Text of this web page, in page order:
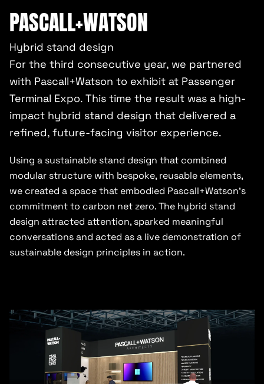
PASCALL+WATSON
Hybrid stand design
For the third consecutive year, we partnered
with Pascall+Watson to exhibit at Passenger
Terminal Expo. This time the result was a high-
impact hybrid stand design that delivered a
refined, future-facing visitor experience.
Using a sustainable stand design that combined
modular structure with bespoke, reusable elements,
we created a space that embodied Pascall+Watson’s
commitment to carbon net zero. The hybrid stand
design attracted attention, sparked meaningful
conversations and acted as a live demonstration of
sustainable design principles in action.